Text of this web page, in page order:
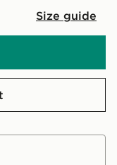
Size guide